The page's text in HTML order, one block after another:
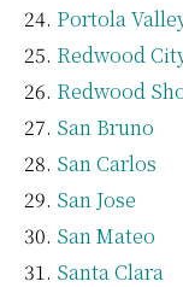
Portola
Redwood
Redwood
San Bruno
San Carlos
San Jose
San Mateo
Santa Clara